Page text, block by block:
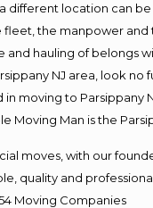
location can
fleet, the manpower
hauling of belongs
NJ area, look
moving to Parsippany
Moving Man is the
moves, with our
quality and
Moving Companies